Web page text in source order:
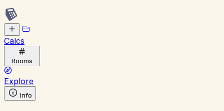
Calcs
Rooms
Explore
Info